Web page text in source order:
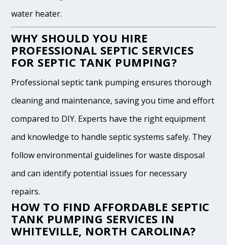
water heater.
WHY SHOULD YOU HIRE
PROFESSIONAL SEPTIC SERVICES
FOR SEPTIC TANK PUMPING?
Professional septic tank pumping ensures thorough
cleaning and maintenance, saving you time and effort
compared to DIY. Experts have the right equipment
and knowledge to handle septic systems safely. They
follow environmental guidelines for waste disposal
and can identify potential issues for necessary
repairs.
HOW TO FIND AFFORDABLE SEPTIC
TANK PUMPING SERVICES IN
WHITEVILLE, NORTH CAROLINA?